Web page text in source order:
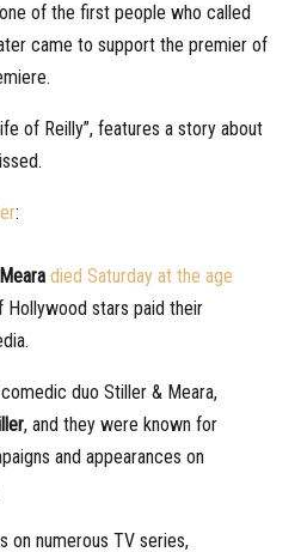
of the first people who called
came to support the premier of
of Reilly”, features a story about
:
died Saturday at the age
Hollywood stars paid their
duo Stiller & Meara,
, and they were known for
and appearances on
on numerous TV series,